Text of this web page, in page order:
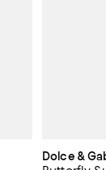
Dolce &